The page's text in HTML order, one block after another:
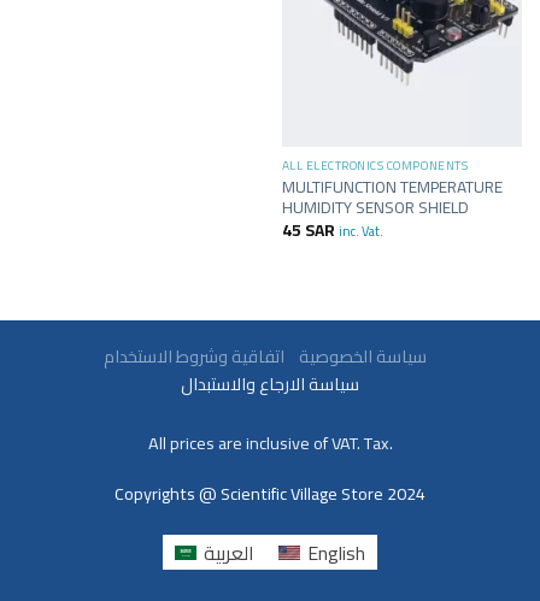
ALL ELECTRONICS COMPONENTS
MULTIFUNCTION TEMPERATURE
HUMIDITY SENSOR SHIELD
45SAR inc. Vat.
سياسة الخصوصية
سياسة الارجاع والاستبدال
All prices are inclusive of VAT. Tax.
Copyrights @ Scientific Village Store 2024
العربية English